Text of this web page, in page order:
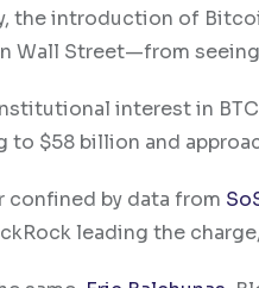
the introduction of
Wall Street—from
interest in
to $58 billion and
confined by data from
leading the